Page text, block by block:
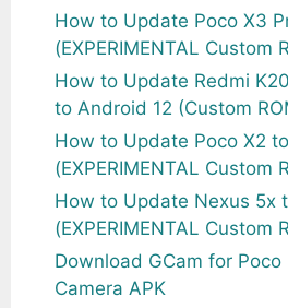
How to Update Poco X3
(EXPERIMENTAL Custom
How to Update Redmi
to Android 12 (Custom
How to Update Poco X2
(EXPERIMENTAL Custom
How to Update Nexus 5x
(EXPERIMENTAL Custom
Download GCam for Poco
Camera APK